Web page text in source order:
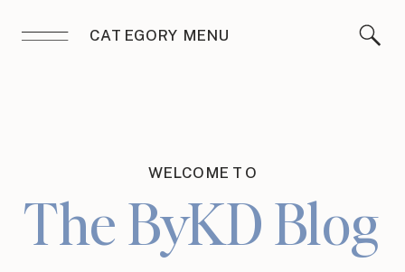
CATEGORY MENU
The ByKD Blog
WELCOME TO